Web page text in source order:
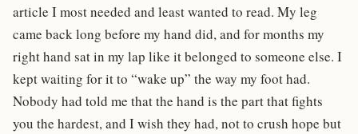
article I most needed and least wanted to read. My leg
came back long before my hand did, and for months my
right hand sat in my lap like it belonged to someone else. I
kept waiting for it to “wake up” the way my foot had.
Nobody had told me that the hand is the part that fights
you the hardest, and I wish they had, not to crush hope but